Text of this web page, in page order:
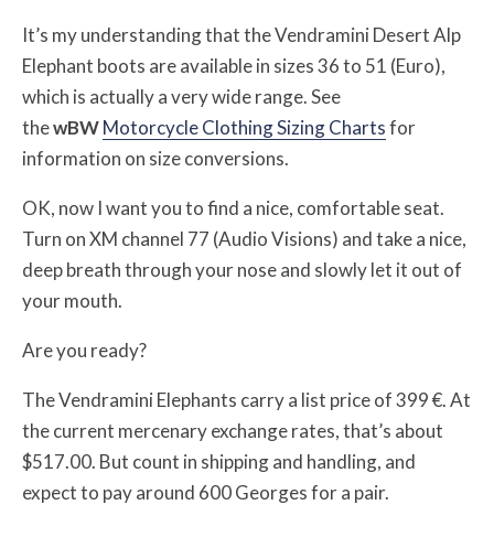
It’s my understanding that the Vendramini Desert Alp
Elephant boots are available in sizes 36 to 51 (Euro),
which is actually a very wide range. See
thewBWMotorcycle Clothing Sizing Chartsfor
information on size conversions.
OK, now I want you to find a nice, comfortable seat.
Turn on XM channel 77 (Audio Visions) and take a nice,
deep breath through your nose and slowly let it out of
your mouth.
Are you ready?
The Vendramini Elephants carry a list price of 399 €. At
the current mercenary exchange rates, that’s about
$517.00. But count in shipping and handling, and
expect to pay around 600 Georges for a pair.